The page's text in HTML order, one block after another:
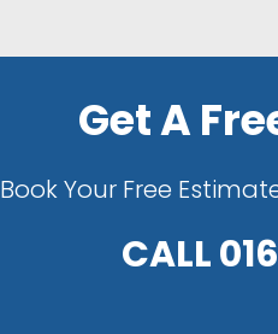
Get A
Book Your Free
CALL